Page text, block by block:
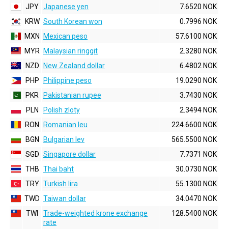
JPY Japanese yen
7.6520 NOK
KRW South Korean won
0.7996 NOK
MXN
Mexican peso
57.6100 NOK
MYR
Malaysian ringgit
2.3280 NOK
NZD
New Zealand dollar
6.4802 NOK
PHP
Philippine peso
19.0290 NOK
PKR
Pakistanian rupee
3.7430 NOK
PLN
Polish zloty
2.3494 NOK
RON
Romanian leu
224.6600 NOK
BGN
Bulgarian lev
565.5500 NOK
SGD Singapore dollar
7.7371 NOK
THB Thai baht
30.0730 NOK
TRY Turkish lira
55.1300 NOK
TWD Taiwan dollar
34.0470 NOK
TWI
Trade-weighted krone exchange
rate
128.5400 NOK